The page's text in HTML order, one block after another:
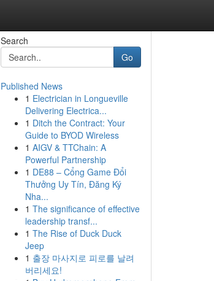
Search
Go
Published News
1 Electrician in Longueville
Delivering Electrica...
1 Ditch the Contract: Your
Guide to BYOD Wireless
1 AIGV & TTChain: A
Powerful Partnership
1 DE88 – Cổng Game Đổi
Thưởng Uy Tín, Đăng Ký
Nha...
1 The significance of effective
leadership transf...
1 The Rise of Duck Duck
Jeep
1 출장 마사지로 피로를 날려
버리세요!